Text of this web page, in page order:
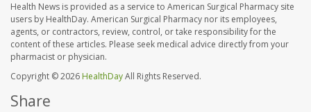
Health News is provided as a service to American Surgical Pharmacy site
users by HealthDay. American Surgical Pharmacy nor its employees,
agents, or contractors, review, control, or take responsibility for the
content of these articles. Please seek medical advice directly from your
pharmacist or physician.
Copyright © 2026 HealthDayAll Rights Reserved.
Share